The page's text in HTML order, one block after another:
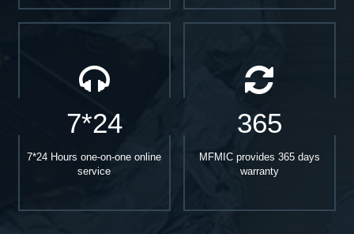
7*24
7*24 Hours one-on-one online
service
365
MFMIC provides 365 days
warranty